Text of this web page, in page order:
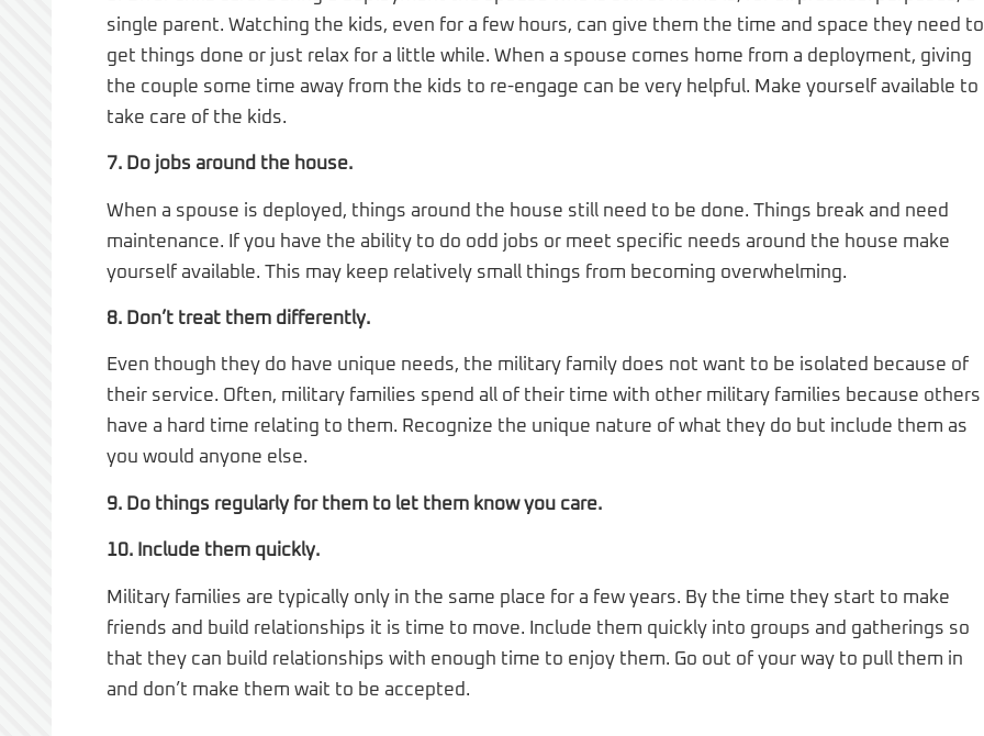
single parent. Watching the kids, even for a few hours, can give them the time and space they need to
get things done or just relax for a little while. When a spouse comes home from a deployment, giving
the couple some time away from the kids to re-engage can be very helpful. Make yourself available to
take care of the kids.
7. Do jobs around the house.
When a spouse is deployed, things around the house still need to be done. Things break and need
maintenance. If you have the ability to do odd jobs or meet specific needs around the house make
yourself available. This may keep relatively small things from becoming overwhelming.
8. Don’t treat them differently.
Even though they do have unique needs, the military family does not want to be isolated because of
their service. Often, military families spend all of their time with other military families because others
have a hard time relating to them. Recognize the unique nature of what they do but include them as
you would anyone else.
9. Do things regularly for them to let them know you care.
10. Include them quickly.
Military families are typically only in the same place for a few years. By the time they start to make
friends and build relationships it is time to move. Include them quickly into groups and gatherings so
that they can build relationships with enough time to enjoy them. Go out of your way to pull them in
and don’t make them wait to be accepted.